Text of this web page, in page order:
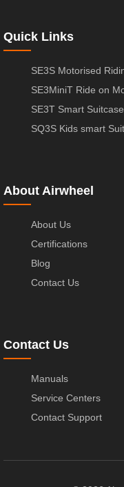
Quick Links
SE3S Motorised
SE3MiniT Ride on
SE3T Smart Suitcase
SQ3S Kids smart
About Airwheel
About Us
Certifications
Blog
Contact Us
Contact Us
Manuals
Service Centers
Contact Support